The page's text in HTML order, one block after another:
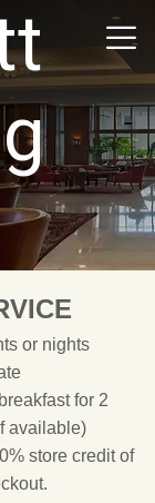
nights
for 2
store credit of